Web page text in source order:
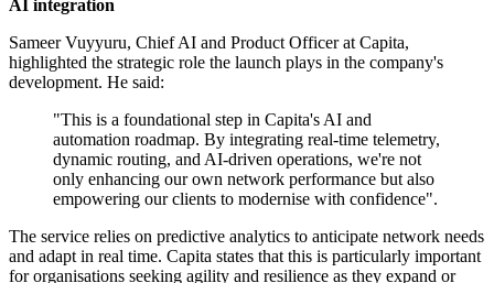
AI integration
Sameer Vuyyuru, Chief AI and Product Officer at Capita,
highlighted the strategic role the launch plays in the company's
development. He said:
"This is a foundational step in Capita's AI and
automation roadmap. By integrating real-time telemetry,
dynamic routing, and AI-driven operations, we're not
only enhancing our own network performance but also
empowering our clients to modernise with confidence".
The service relies on predictive analytics to anticipate network needs
and adapt in real time. Capita states that this is particularly important
for organisations seeking agility and resilience as they expand or